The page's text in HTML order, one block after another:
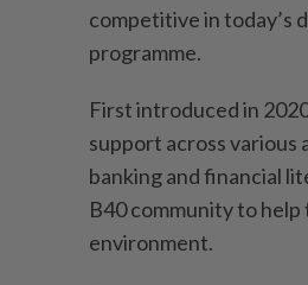
competitive in today’s
programme.
First introduced in
support across various
banking and financial
B40 community to
environment.